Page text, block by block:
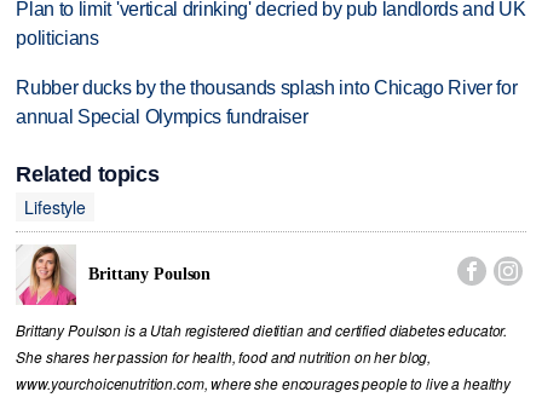
Plan to limit 'vertical drinking' decried by pub landlords and UK
politicians
Rubber ducks by the thousands splash into Chicago River for
annual Special Olympics fundraiser
Related topics
Lifestyle
Brittany Poulson  
Brittany Poulson is a Utah registered dietitian and certified diabetes educator.
She shares her passion for health, food and nutrition on her blog,
www.yourchoicenutrition.com, where she encourages people to live a healthy